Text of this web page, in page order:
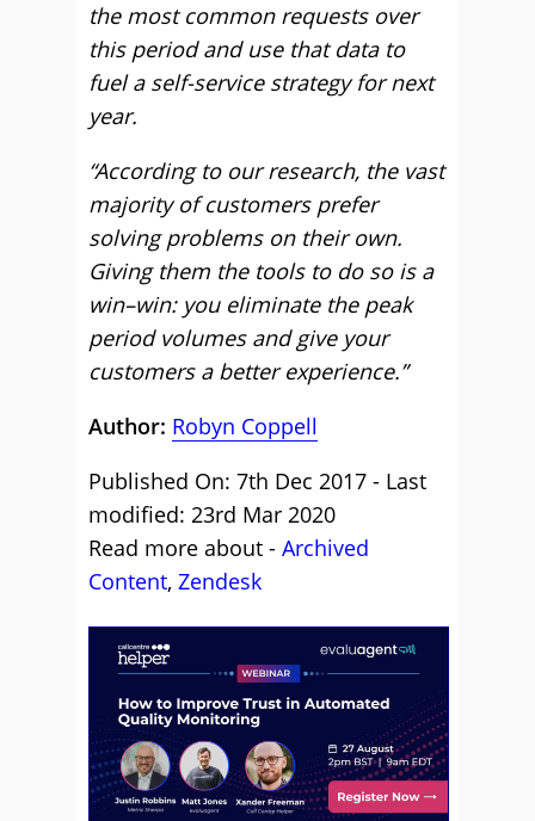
the most common requests over
this period and use that data to
fuel a self-service strategy for next
year.
“According to our research, the vast
majority of customers prefer
solving problems on their own.
Giving them the tools to do so is a
win–win: you eliminate the peak
period volumes and give your
customers a better experience.”
Author: Robyn Coppell
Published On: 7th Dec 2017 - Last
modified: 23rd Mar 2020
Read more about - Archived
Content, Zendesk